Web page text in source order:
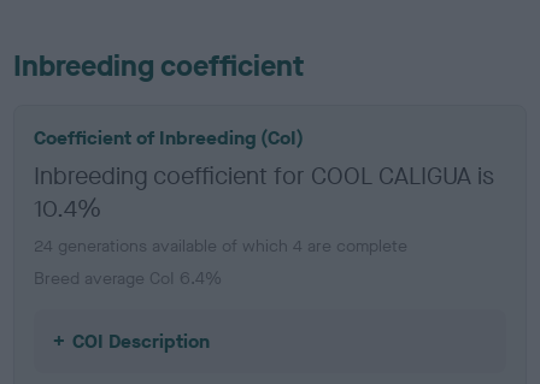
Inbreeding coefficient
Coefficient of Inbreeding (CoI)
Inbreeding coefficient for COOL CALIGUA is
10.4%
24 generations available of which 4 are complete
Breed average CoI 6.4%
COI Description